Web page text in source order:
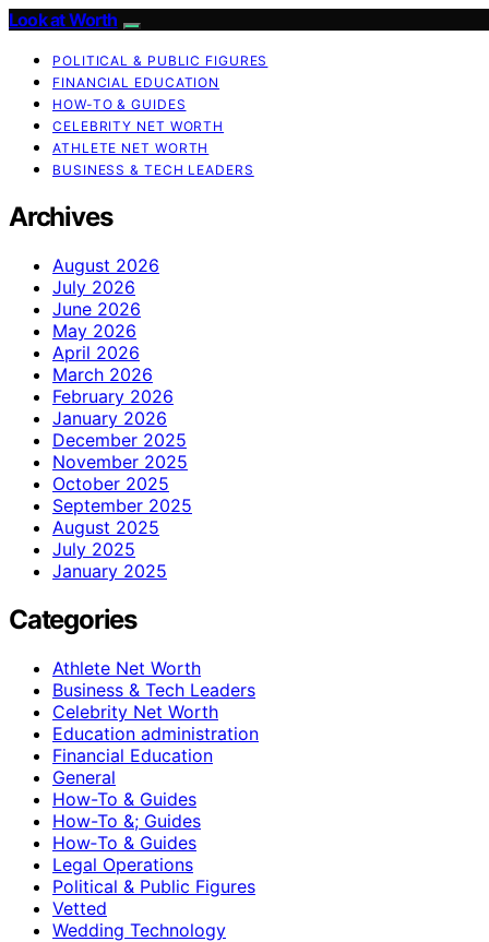
Look at Worth
POLITICAL & PUBLIC FIGURES
FINANCIAL EDUCATION
HOW-TO & GUIDES
CELEBRITY NET WORTH
ATHLETE NET WORTH
BUSINESS & TECH LEADERS
Archives
August 2026
July 2026
June 2026
May 2026
April 2026
March 2026
February 2026
January 2026
December 2025
November 2025
October 2025
September 2025
August 2025
July 2025
January 2025
Categories
Athlete Net Worth
Business & Tech Leaders
Celebrity Net Worth
Education administration
Financial Education
General
How-To & Guides
How-To &; Guides
How‑To & Guides
Legal Operations
Political & Public Figures
Vetted
Wedding Technology